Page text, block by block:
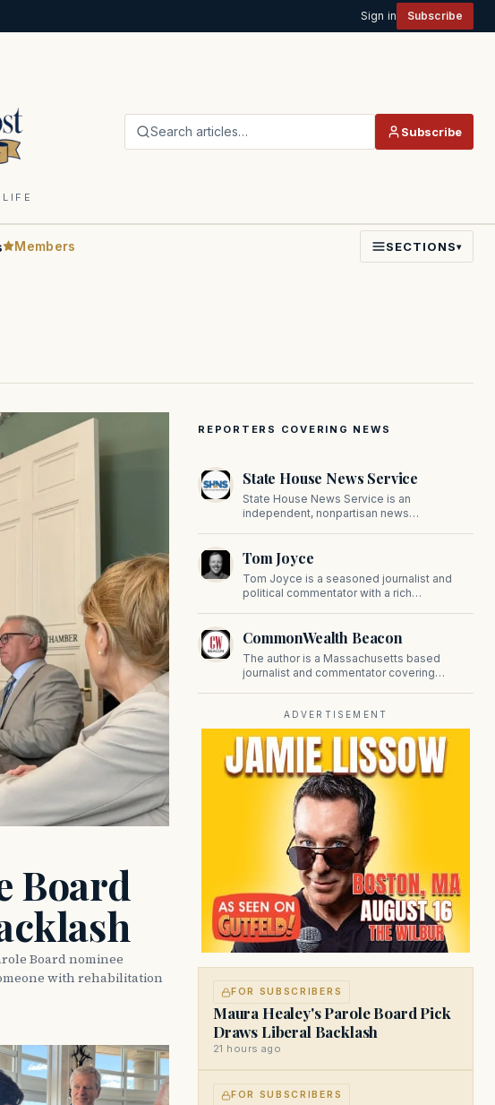
Sign in Subscribe
Search articles… Subscribe
Members SECTIONS▾
Board
Board nominee
with rehabilitation
REPORTERS COVERING NEWS
State House News Service
State House News Service is an
independent, nonpartisan news
reporting provides in-depth coverage of
developments on Beacon Hill and across
the Commonwealth.
Tom Joyce
Tom Joyce is a seasoned journalist and
political commentator with a rich
prominent contributor to NewBostonPost.
CommonWealth Beacon
The author is a Massachusetts based
journalist and commentator covering
ADVERTISEMENT
FOR SUBSCRIBERS
Maura Healey's Parole Board Pick
Draws Liberal Backlash
21 hours ago
FOR SUBSCRIBERS